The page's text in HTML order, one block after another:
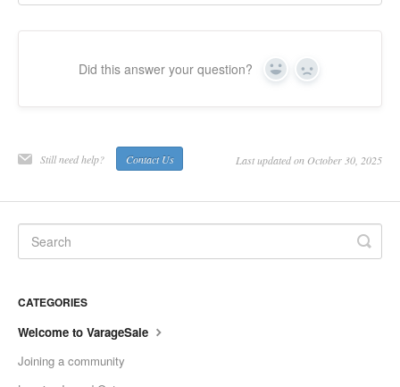
Did this answer your question? Yes No
Still need help? Contact Us Last updated on October 30, 2025
CATEGORIES
Welcome to VarageSale
Joining a community